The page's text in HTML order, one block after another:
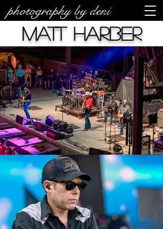
photography by deni
Matt Harber